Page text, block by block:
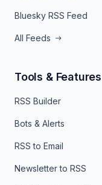
Bluesky RSS Feed
All Feeds
Tools & Features
RSS Builder
Bots & Alerts
RSS to Email
Newsletter to RSS